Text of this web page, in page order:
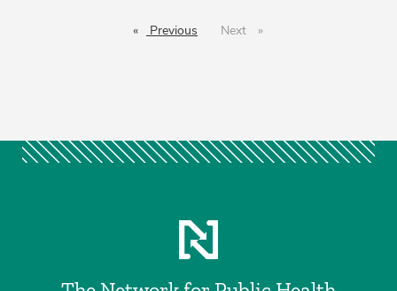
Previous pageNext page